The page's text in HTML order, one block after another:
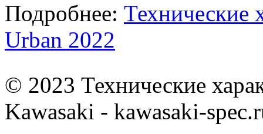
Подробнее: Технические
Urban 2022
© 2023 Технические
Kawasaki - kawasaki-